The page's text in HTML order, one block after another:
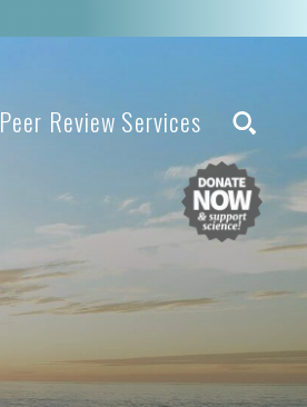
Peer Review Services